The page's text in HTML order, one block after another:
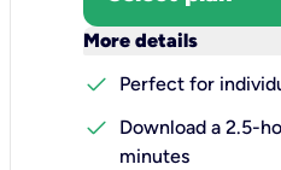
More details
check
Perfect for
check
Download a 2.5-
minutes